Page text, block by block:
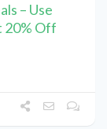
– Use
20% Off